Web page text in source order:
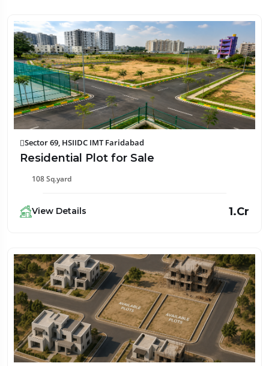
Sector 69, HSIIDC IMT Faridabad
Residential Plot for Sale
108 Sq.yard
View Details ₹1.Cr